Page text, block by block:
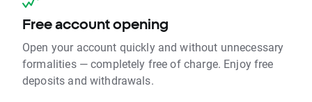
Free account opening
Open your account quickly and without unnecessary
formalities — completely free of charge. Enjoy free
deposits and withdrawals.